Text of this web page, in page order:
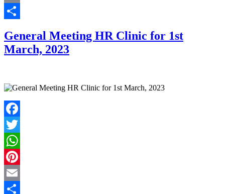
Email
General Meeting HR Clinic for 1st
March, 2023
Facebook
Twitter
WhatsApp
Pinterest
Email